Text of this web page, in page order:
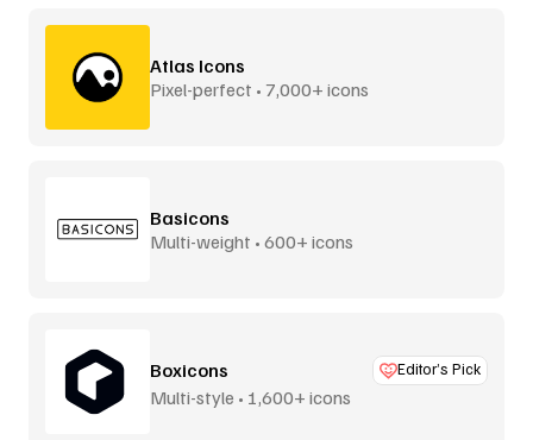
Atlas Icons
Pixel-perfect • 7,000+ icons
Basicons
Multi-weight • 600+ icons
Boxicons Editor’s Pick
Multi-style • 1,600+ icons